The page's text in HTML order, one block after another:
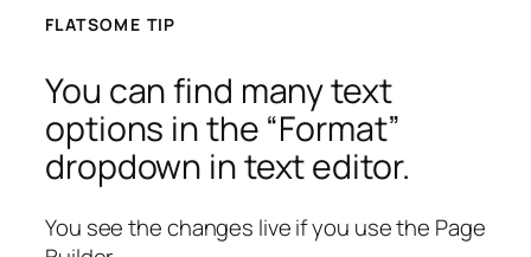
FLATSOME TIP
You can find many text
options in the “Format”
dropdown in text editor.
You see the changes live if you use the Page